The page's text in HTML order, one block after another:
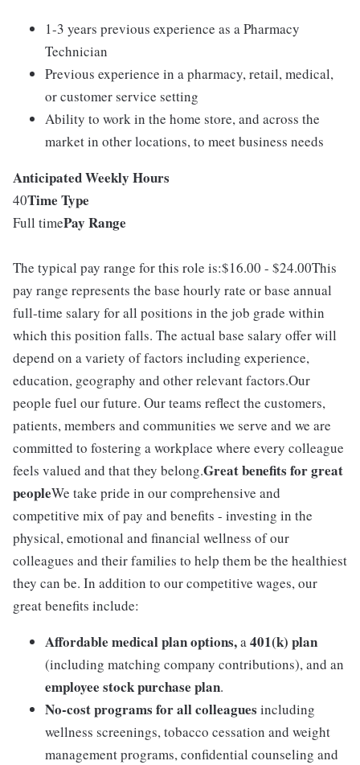
1-3 years previous experience as a Pharmacy
Technician
Previous experience in a pharmacy, retail, medical,
or customer service setting
Ability to work in the home store, and across the
market in other locations, to meet business needs
Anticipated Weekly Hours
40Time Type
Full timePay Range
The typical pay range for this role is:$16.00 - $24.00This
pay range represents the base hourly rate or base annual
full-time salary for all positions in the job grade within
which this position falls. The actual base salary offer will
depend on a variety of factors including experience,
education, geography and other relevant factors.Our
people fuel our future. Our teams reflect the customers,
patients, members and communities we serve and we are
committed to fostering a workplace where every colleague
feels valued and that they belong.Great benefits for great
peopleWe take pride in our comprehensive and
competitive mix of pay and benefits - investing in the
physical, emotional and financial wellness of our
colleagues and their families to help them be the healthiest
they can be. In addition to our competitive wages, our
great benefits include:
Affordable medical plan options,a401(k) plan
(including matching company contributions), and an
employee stock purchase plan.
No-cost programs for all colleagues including
wellness screenings, tobacco cessation and weight
management programs, confidential counseling and